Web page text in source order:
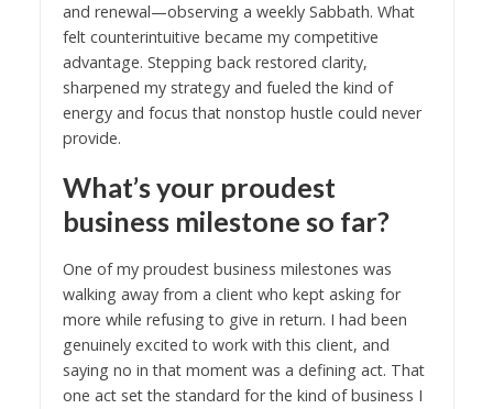
and renewal—observing a weekly Sabbath. What
felt counterintuitive became my competitive
advantage. Stepping back restored clarity,
sharpened my strategy and fueled the kind of
energy and focus that nonstop hustle could never
provide.
What’s your proudest
business milestone so far?
One of my proudest business milestones was
walking away from a client who kept asking for
more while refusing to give in return. I had been
genuinely excited to work with this client, and
saying no in that moment was a defining act. That
one act set the standard for the kind of business I